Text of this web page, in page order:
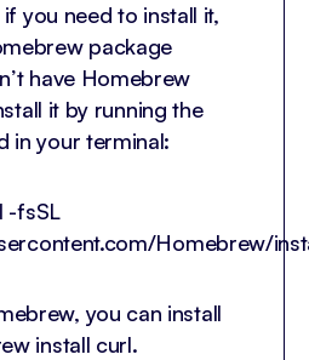
you need to install it,
package
have Homebrew
it by running the
in your terminal:
-fsSL
Homebrew/
you can install
install curl.